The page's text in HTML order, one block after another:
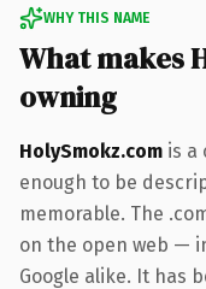
WHY THIS NAME
What makes
owning
HolySmokz.com is a
enough to be
memorable. The
on the open web —
Google alike. It has